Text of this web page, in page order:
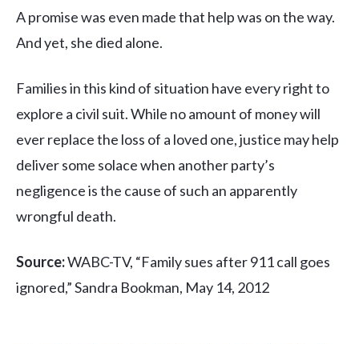
A promise was even made that help was on the way.
And yet, she died alone.
Families in this kind of situation have every right to
explore a civil suit. While no amount of money will
ever replace the loss of a loved one, justice may help
deliver some solace when another party’s
negligence is the cause of such an apparently
wrongful death.
Source:WABC-TV, “Family sues after 911 call goes
ignored,” Sandra Bookman, May 14, 2012